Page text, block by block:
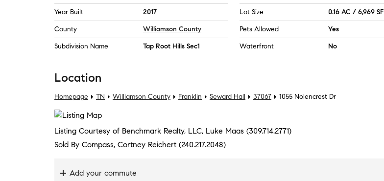
Year Built 2017 Lot Size 0.16 AC / 6,969 SF
County Williamson County Pets Allowed Yes
Subdivision Name Tap Root Hills Sec1 Waterfront No
Location
Homepage TN Williamson County Franklin Seward Hall 37067 1055 Nolencrest Dr
Listing Courtesy of Benchmark Realty, LLC, Luke Maas (309.714.2771)
Sold By Compass, Cortney Reichert (240.217.2048)
Add your commute